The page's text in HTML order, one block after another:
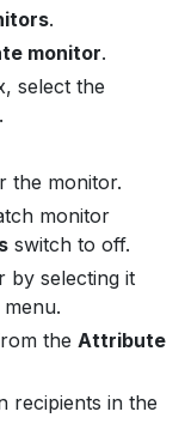
.
monitor.
select the
the monitor.
monitor
switch to off.
by selecting it
the Attribute
recipients in the